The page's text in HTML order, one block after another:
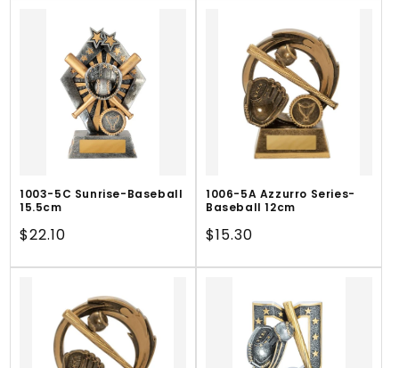
1003-5C Sunrise-Baseball
15.5cm
Regular
$22.10
1006-5A Azzurro Series-
Baseball 12cm
Regular
$15.30